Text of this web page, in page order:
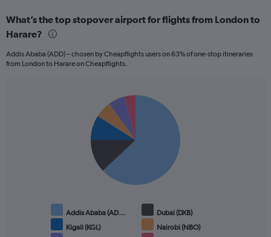
What’s the top stopover airport for flights from London to
Harare?
Addis Ababa (ADD) – chosen by Cheapflights users on 63% of one-stop itineraries
from London to Harare on Cheapflights.
Addis Ababa (AD…
Dubai (DXB)
Kigali (KGL)
Nairobi (NBO)